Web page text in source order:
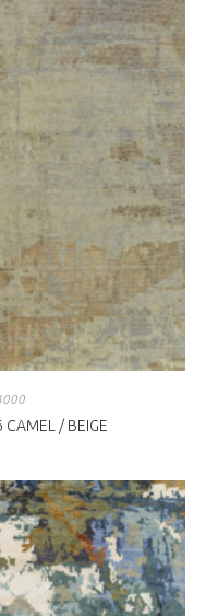
CAMEL / BEIGE